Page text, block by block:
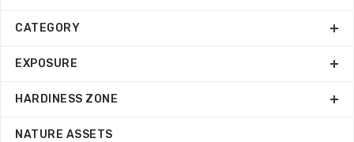
CATEGORY
EXPOSURE
HARDINESS ZONE
NATURE ASSETS